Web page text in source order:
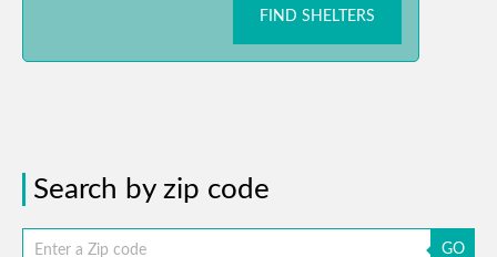
FIND SHELTERS
Search by zip code
GO